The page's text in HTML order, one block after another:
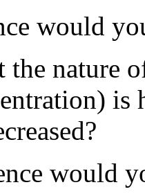
would
nature
is
would